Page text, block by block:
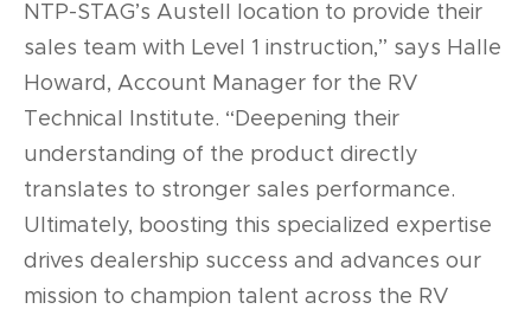
NTP-STAG’s Austell location to provide their
sales team with Level 1 instruction,” says Halle
Howard, Account Manager for the RV
Technical Institute. “Deepening their
understanding of the product directly
translates to stronger sales performance.
Ultimately, boosting this specialized expertise
drives dealership success and advances our
mission to champion talent across the RV